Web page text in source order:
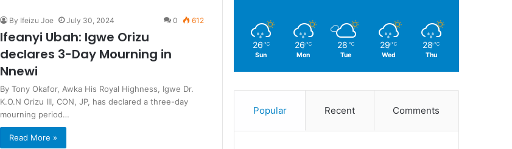
By Ifeizu Joe July 30, 2024 0 612
Ifeanyi Ubah: Igwe Orizu
declares 3-Day Mourning in
Nnewi
By Tony Okafor, Awka His Royal Highness, Igwe Dr.
K.O.N Orizu III, CON, JP, has declared a three-day
mourning period…
Read More »
26 ℃
Sun
26 ℃
Mon
28 ℃
Tue
29 ℃
Wed
28 ℃
Thu
Popular Recent Comments